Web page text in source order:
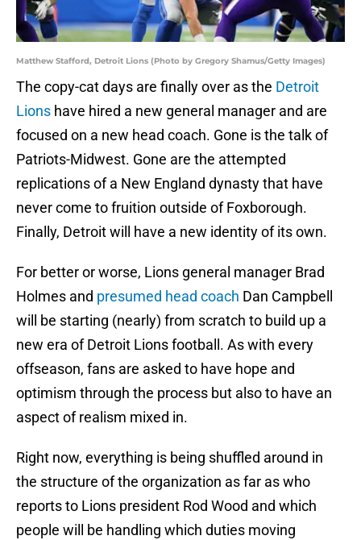
Matthew Stafford, Detroit Lions (Photo by Gregory Shamus/Getty Images)
The copy-cat days are finally over as the Detroit
Lions have hired a new general manager and are
focused on a new head coach. Gone is the talk of
Patriots-Midwest. Gone are the attempted
replications of a New England dynasty that have
never come to fruition outside of Foxborough.
Finally, Detroit will have a new identity of its own.
For better or worse, Lions general manager Brad
Holmes and presumed head coach Dan Campbell
will be starting (nearly) from scratch to build up a
new era of Detroit Lions football. As with every
offseason, fans are asked to have hope and
optimism through the process but also to have an
aspect of realism mixed in.
Right now, everything is being shuffled around in
the structure of the organization as far as who
reports to Lions president Rod Wood and which
people will be handling which duties moving